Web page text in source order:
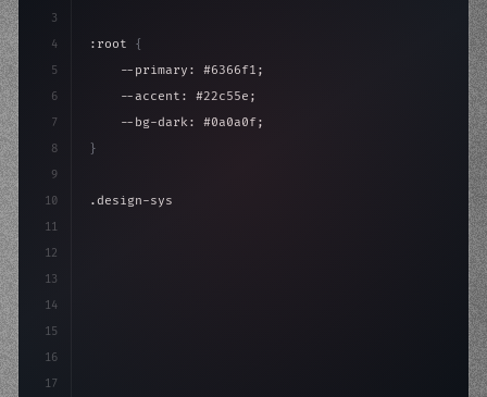
3
4
5
6
7
8
9
10
11
12
13
14
15
16
17
:root {
    --primary: #6366f1;
    --accent: #22c55e;
    --bg-dark: #0a0a0f;
}
.design-system